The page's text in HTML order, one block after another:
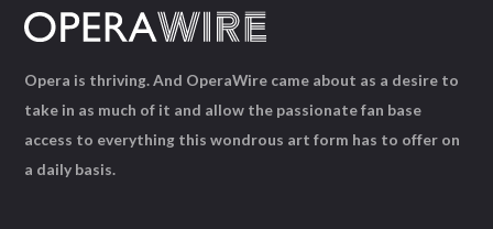
Opera is thriving. And OperaWire came about as a desire to
take in as much of it and allow the passionate fan base
access to everything this wondrous art form has to offer on
a daily basis.